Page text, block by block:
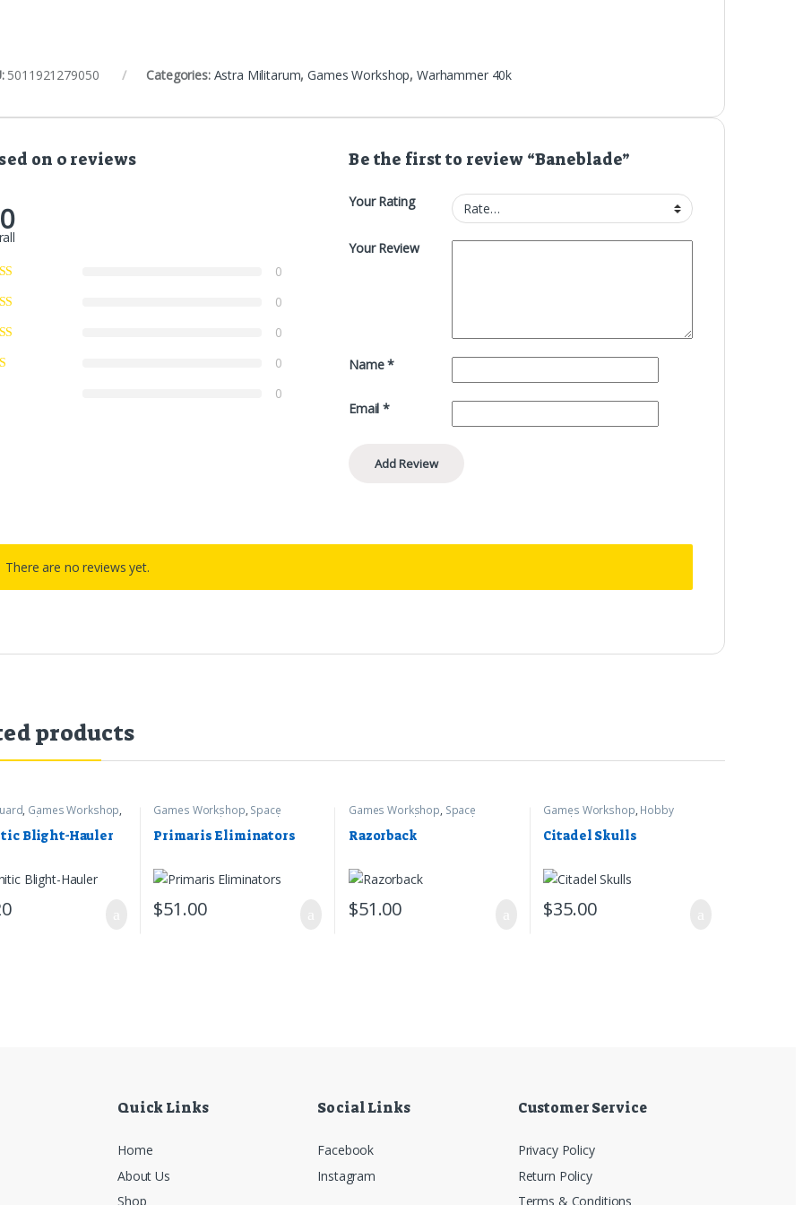
5011921279050 Categories: Astra Militarum,Games Workshop, Warhammer 40k
on 0 reviews
0
0
0
0
0
Be the first to review “Baneblade”
Your Rating
Your Review
Name*
Email*
There are no reviews yet.
products
, Games Workshop,
40k
Blight-Hauler
Games Workshop, Space
Warhammer 40k
Primaris Eliminators
$51.00
Games Workshop, Space
Warhammer 40k
Razorback
$51.00
Games Workshop, Hobby
Supplies
Citadel Skulls
$35.00
Quick Links
Home
About Us
Shop
Social Links
Facebook
Instagram
Customer Service
Privacy Policy
Return Policy
Terms & Conditions